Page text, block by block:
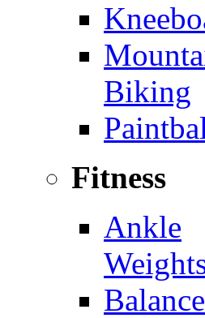
Biking
Fitness
Ankle
Balance